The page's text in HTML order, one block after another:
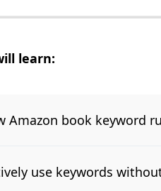
learn:
Amazon book keyword
use keywords